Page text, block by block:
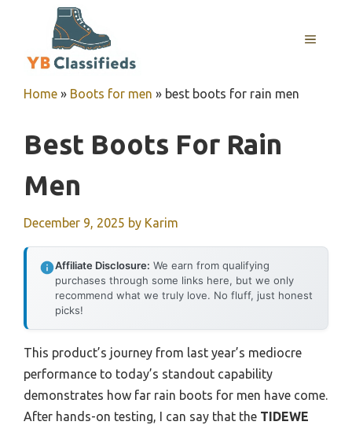
MENU
Home » Boots for men » best boots for rain men
Best Boots For Rain
Men
December 9, 2025 by Karim
Affiliate Disclosure: We earn from qualifying
purchases through some links here, but we only
recommend what we truly love. No fluff, just honest
picks!
This product’s journey from last year’s mediocre
performance to today’s standout capability
demonstrates how far rain boots for men have come.
After hands-on testing, I can say that the TIDEWE